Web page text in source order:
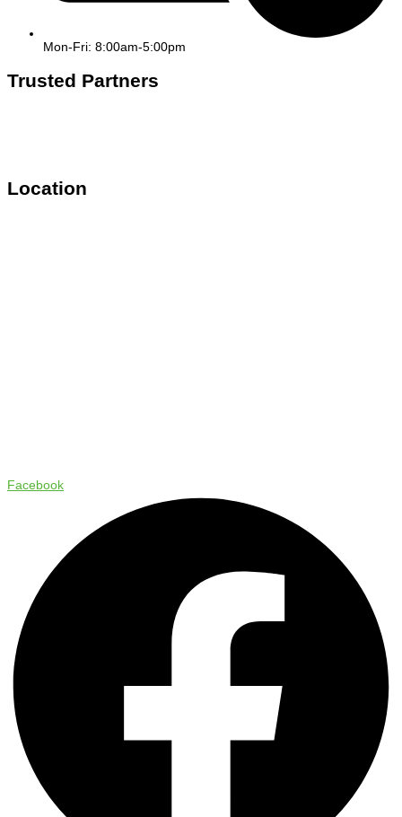
Mon-Fri: 8:00am-5:00pm
Trusted Partners
Location
Facebook